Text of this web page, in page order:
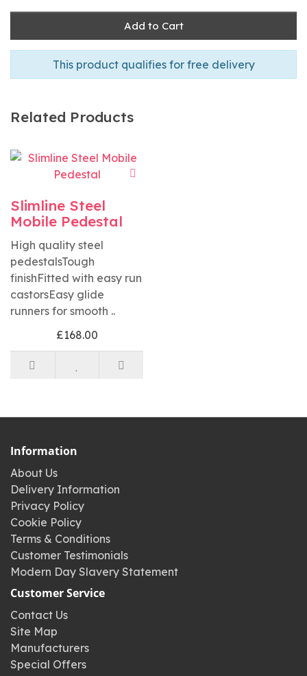
Add to Cart
This product qualifies for free delivery
Related Products
Slimline Steel
Mobile Pedestal
High quality steel
pedestalsTough
finishFitted with easy run
castorsEasy glide
runners for smooth ..
£168.00
Information
About Us
Delivery Information
Privacy Policy
Cookie Policy
Terms & Conditions
Customer Testimonials
Modern Day Slavery Statement
Customer Service
Contact Us
Site Map
Manufacturers
Special Offers